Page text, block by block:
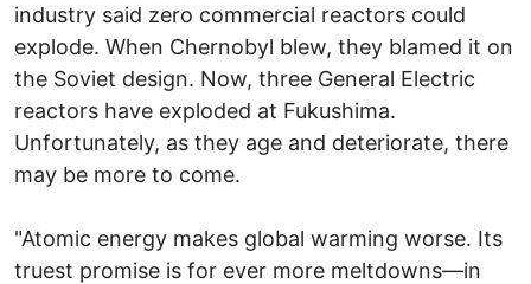
industry said zero commercial reactors could
explode. When Chernobyl blew, they blamed it on
the Soviet design. Now, three General Electric
reactors have exploded at Fukushima.
Unfortunately, as they age and deteriorate, there
may be more to come.
"Atomic energy makes global warming worse. Its
truest promise is for ever more meltdowns—in